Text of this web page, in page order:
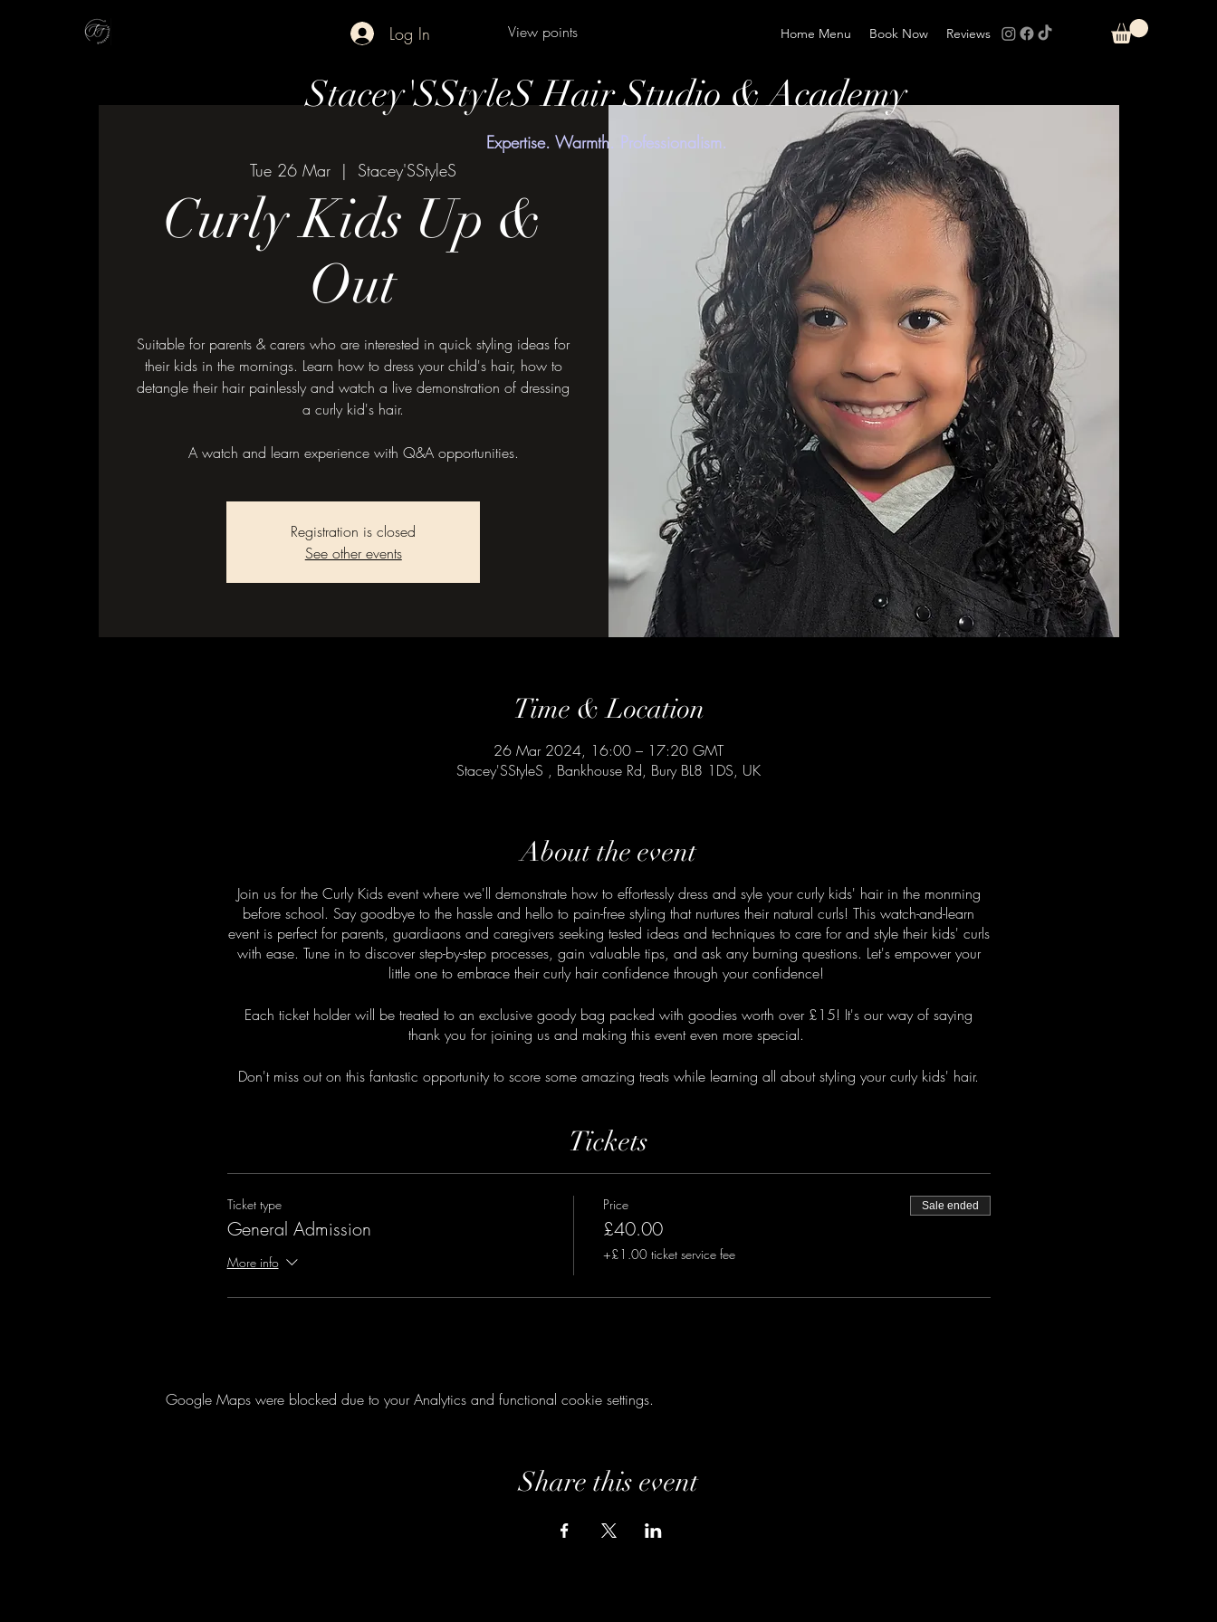
Home Menu Book Now Reviews
Log In View points
Stacey'SStyleS Hair Studio & Academy
Expertise. Warmth. Professionalism.
Tue 26 Mar
  |
Stacey'SStyleS
Curly Kids Up &
Out
Suitable for parents & carers who are interested in quick styling ideas for
their kids in the mornings. Learn how to dress your child's hair, how to
detangle their hair painlessly and watch a live demonstration of dressing
a curly kid's hair.
A watch and learn experience with Q&A opportunities.
Registration is closed
See other events
Time & Location
26 Mar 2024, 16:00 – 17:20 GMT
Stacey'SStyleS , Bankhouse Rd, Bury BL8 1DS, UK
About the event
Join us for the Curly Kids event where we'll demonstrate how to effortessly dress and syle your curly kids' hair in the monrning
before school. Say goodbye to the hassle and hello to pain-free styling that nurtures their natural curls! This watch-and-learn
event is perfect for parents, guardiaons and caregivers seeking tested ideas and techniques to care for and style their kids' curls
with ease. Tune in to discover step-by-step processes, gain valuable tips, and ask any burning questions. Let's empower your
little one to embrace their curly hair confidence through your confidence!
Each ticket holder will be treated to an exclusive goody bag packed with goodies worth over £15! It's our way of saying
thank you for joining us and making this event even more special.
Don't miss out on this fantastic opportunity to score some amazing treats while learning all about styling your curly kids' hair.
Tickets
Ticket type
General Admission
More info
Price
£40.00
+£1.00 ticket service fee
Sale ended
Google Maps were blocked due to your Analytics and functional cookie settings.
Share this event